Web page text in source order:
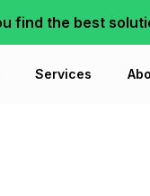
find the best
Services